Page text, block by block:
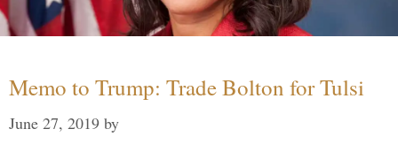
Memo to Trump: Trade Bolton for Tulsi
June 27, 2019 by